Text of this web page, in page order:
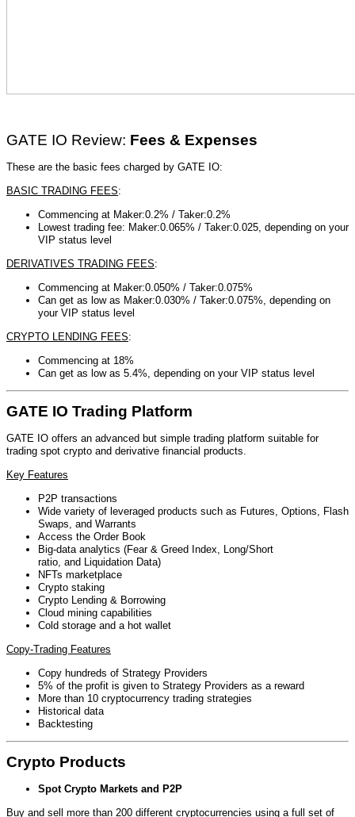
GATE IO Review: Fees & Expenses
These are the basic fees charged by GATE IO:
BASIC TRADING FEES:
Commencing at Maker:0.2% / Taker:0.2%
Lowest trading fee: Maker:0.065% / Taker:0.025, depending on your
VIP status level
DERIVATIVES TRADING FEES:
Commencing at Maker:0.050% / Taker:0.075%
Can get as low as Maker:0.030% / Taker:0.075%, depending on
your VIP status level
CRYPTO LENDING FEES:
Commencing at 18%
Can get as low as 5.4%, depending on your VIP status level
GATE IO Trading Platform
GATE IO offers an advanced but simple trading platform suitable for
trading spot crypto and derivative financial products.
Key Features
P2P transactions
Wide variety of leveraged products such as Futures, Options, Flash
Swaps, and Warrants
Access the Order Book
Big-data analytics (Fear & Greed Index, Long/Short
ratio, and Liquidation Data)
NFTs marketplace
Crypto staking
Crypto Lending & Borrowing
Cloud mining capabilities
Cold storage and a hot wallet
Copy-Trading Features
Copy hundreds of Strategy Providers
5% of the profit is given to Strategy Providers as a reward
More than 10 cryptocurrency trading strategies
Historical data
Backtesting
Crypto Products
Spot Crypto Markets and P2P
Buy and sell more than 200 different cryptocurrencies using a full set of